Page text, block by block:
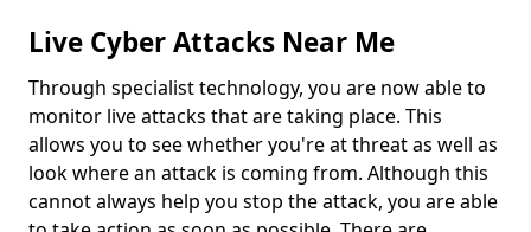
Live Cyber Attacks Near Me
Through specialist technology, you are now able to
monitor live attacks that are taking place. This
allows you to see whether you're at threat as well as
look where an attack is coming from. Although this
cannot always help you stop the attack, you are able